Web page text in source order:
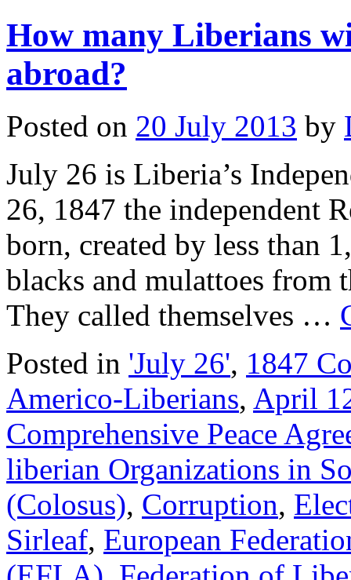
How many Liberians
abroad?
Posted on 20 July 2013 by
July 26 is Liberia’s
26, 1847 the independent
born, created by less than
blacks and mulattoes from
They called themselves …
Posted in 'July 26', 1847
Americo-Liberians, April
Comprehensive Peace
liberian Organizations in
(Colosus), Corruption,
Sirleaf, European